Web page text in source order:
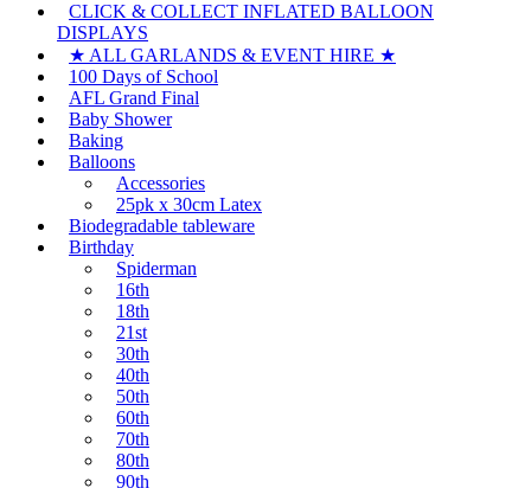
CLICK & COLLECT INFLATED BALLOON
DISPLAYS
★ ALL GARLANDS & EVENT HIRE ★
100 Days of School
AFL Grand Final
Baby Shower
Baking
Balloons
Accessories
25pk x 30cm Latex
Biodegradable tableware
Birthday
Spiderman
16th
18th
21st
30th
40th
50th
60th
70th
80th
90th